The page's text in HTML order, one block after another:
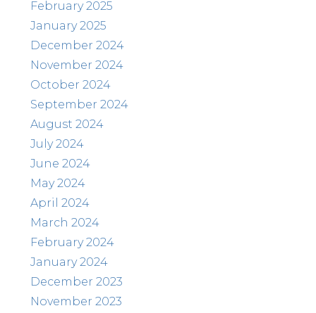
February 2025
January 2025
December 2024
November 2024
October 2024
September 2024
August 2024
July 2024
June 2024
May 2024
April 2024
March 2024
February 2024
January 2024
December 2023
November 2023